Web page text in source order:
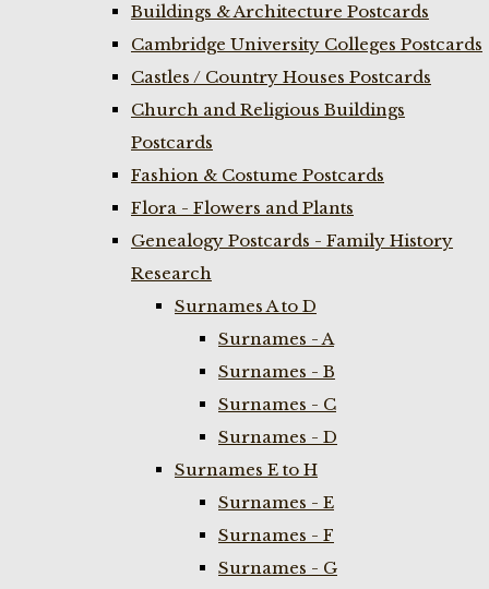
Buildings & Architecture Postcards
Cambridge University Colleges Postcards
Castles / Country Houses Postcards
Church and Religious Buildings
Postcards
Fashion & Costume Postcards
Flora - Flowers and Plants
Genealogy Postcards - Family History
Research
Surnames A to D
Surnames - A
Surnames - B
Surnames - C
Surnames - D
Surnames E to H
Surnames - E
Surnames - F
Surnames - G